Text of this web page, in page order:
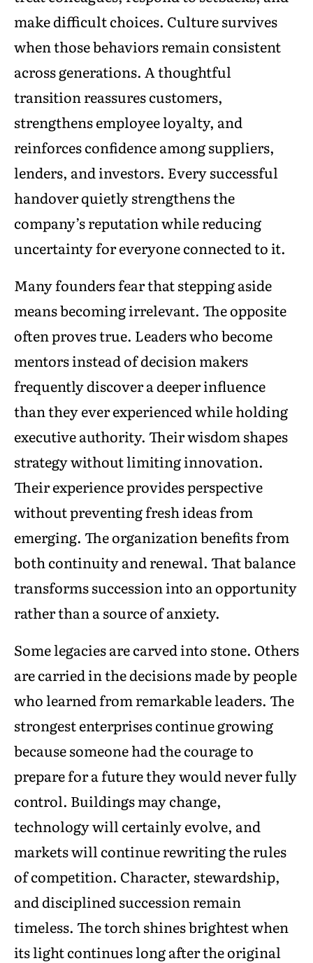
make difficult choices. Culture survives
when those behaviors remain consistent
across generations. A thoughtful
transition reassures customers,
strengthens employee loyalty, and
reinforces confidence among suppliers,
lenders, and investors. Every successful
handover quietly strengthens the
company’s reputation while reducing
uncertainty for everyone connected to it.
Many founders fear that stepping aside
means becoming irrelevant. The opposite
often proves true. Leaders who become
mentors instead of decision makers
frequently discover a deeper influence
than they ever experienced while holding
executive authority. Their wisdom shapes
strategy without limiting innovation.
Their experience provides perspective
without preventing fresh ideas from
emerging. The organization benefits from
both continuity and renewal. That balance
transforms succession into an opportunity
rather than a source of anxiety.
Some legacies are carved into stone. Others
are carried in the decisions made by people
who learned from remarkable leaders. The
strongest enterprises continue growing
because someone had the courage to
prepare for a future they would never fully
control. Buildings may change,
technology will certainly evolve, and
markets will continue rewriting the rules
of competition. Character, stewardship,
and disciplined succession remain
timeless. The torch shines brightest when
its light continues long after the original